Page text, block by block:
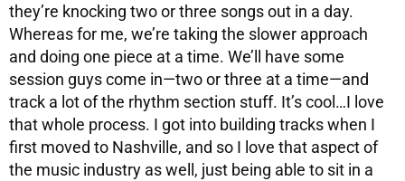
they’re knocking two or three songs out in a day.
Whereas for me, we’re taking the slower approach
and doing one piece at a time. We’ll have some
session guys come in—two or three at a time—and
track a lot of the rhythm section stuff. It’s cool…I love
that whole process. I got into building tracks when I
first moved to Nashville, and so I love that aspect of
the music industry as well, just being able to sit in a